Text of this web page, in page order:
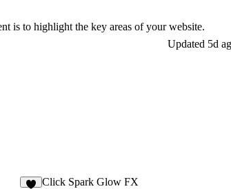
is to highlight the key areas of your website.
Updated 5d
Click Spark Glow FX